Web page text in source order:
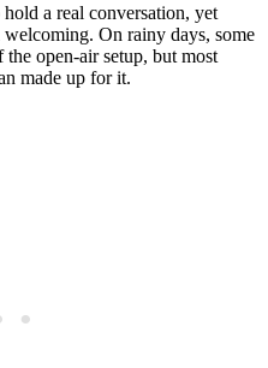
a real conversation, yet
On rainy days, some
the open-air setup, but most
made up for it.